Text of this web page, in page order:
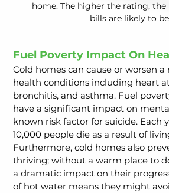
home. The higher the rating,
bills are likely to
Fuel Poverty Impact On
Cold homes can cause or worsen a
health conditions including heart
bronchitis, and asthma. Fuel
have a significant impact on
known risk factor for suicide. Each
10,000 people die as a result of
Furthermore, cold homes also
thriving; without a warm place to
a dramatic impact on their
of hot water means they might